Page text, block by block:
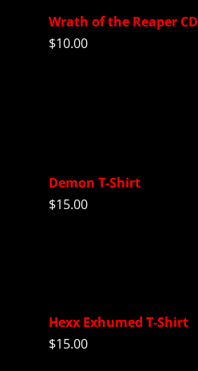
Wrath of the Reaper CD
$10.00
Demon T-Shirt
$15.00
Hexx Exhumed T-Shirt
$15.00